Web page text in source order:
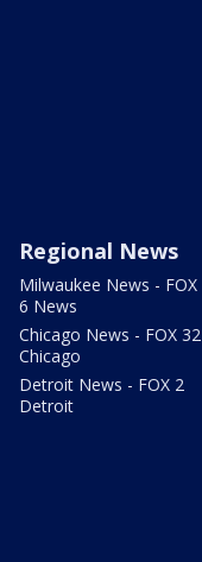
Regional News
Milwaukee News - FOX
6 News
Chicago News - FOX 32
Chicago
Detroit News - FOX 2
Detroit